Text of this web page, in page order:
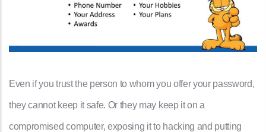
Even if you trust the person to whom you offer your password,
they cannot keep it safe. Or they may keep it on a
compromised computer, exposing it to hacking and putting